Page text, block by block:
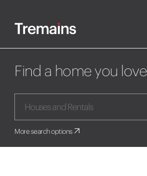
Find a home you love
More search options